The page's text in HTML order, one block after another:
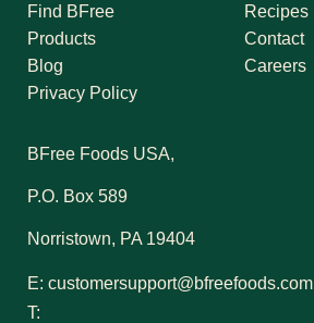
Find BFree
Products
Blog
Privacy Policy
Recipes
Contact
Careers
BFree Foods USA,
P.O. Box 589
Norristown, PA 19404
E: customersupport@bfreefoods.com
T: